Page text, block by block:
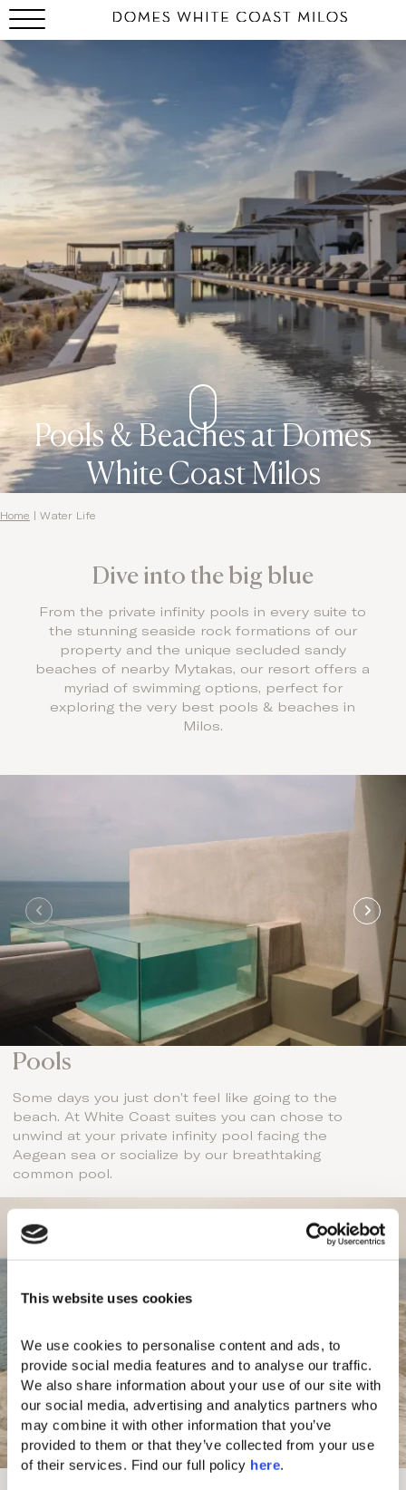
This website uses cookies
We use cookies to personalise content and ads, to
provide social media features and to analyse our traffic.
We also share information about your use of our site with
our social media, advertising and analytics partners who
may combine it with other information that you’ve
provided to them or that they’ve collected from your use
of their services. Find our full policy here.
Pools & Beaches at Domes
White Coast Milos
Home Water Life
Dive into the big blue
From the private infinity pools in every suite to
the stunning seaside rock formations of our
property and the unique secluded sandy
beaches of nearby Mytakas, our resort offers a
myriad of swimming options, perfect for
exploring the very best pools & beaches in
Milos.
Pools
Some days you just don’t feel like going to the
beach. At White Coast suites you can chose to
unwind at your private infinity pool facing the
Aegean sea or socialize by our breathtaking
common pool.